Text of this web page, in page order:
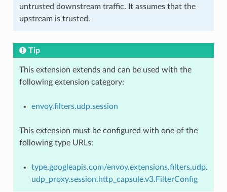
untrusted downstream traffic. It assumes that the
upstream is trusted.
Tip
This extension extends and can be used with the
following extension category:
envoy.filters.udp.session
This extension must be configured with one of the
following type URLs:
type.googleapis.com/envoy.extensions.filters.udp.
udp_proxy.session.http_capsule.v3.FilterConfig